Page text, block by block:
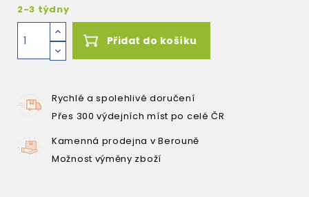
2-3 týdny
Přidat do košíku
Rychlé a spolehlivé doručení
Přes 300 výdejních míst po celé ČR
Kamenná prodejna v Berouně
Možnost výměny zboží